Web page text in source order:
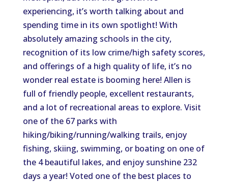
experiencing, it’s worth talking about and
spending time in its own spotlight! With
absolutely amazing schools in the city,
recognition of its low crime/high safety scores,
and offerings of a high quality of life, it’s no
wonder real estate is booming here! Allen is
full of friendly people, excellent restaurants,
and a lot of recreational areas to explore. Visit
one of the 67 parks with
hiking/biking/running/walking trails, enjoy
fishing, skiing, swimming, or boating on one of
the 4 beautiful lakes, and enjoy sunshine 232
days a year! Voted one of the best places to